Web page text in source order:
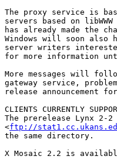
The proxy service is
servers based on
has already made the
Windows will soon
server writers
for more information
More messages will
gateway service,
release announcement
CLIENTS CURRENTLY
The prerelease Lynx
<ftp://
the same directory.
X Mosaic 2.2 is